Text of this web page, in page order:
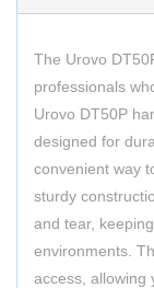
The Urovo
professionals
Urovo DT50P
designed for
convenient way
sturdy
and tear,
environments.
access, allowing